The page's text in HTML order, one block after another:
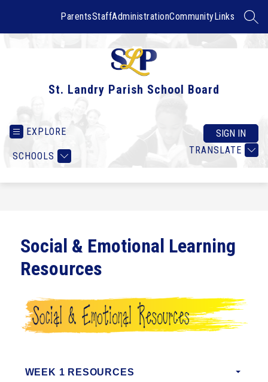
ParentsStaffAdministrationCommunityLinks
St. Landry Parish School Board
EXPLORE
SCHOOLS
TRANSLATE
SIGN IN
Social & Emotional Learning
Resources
WEEK 1 RESOURCES